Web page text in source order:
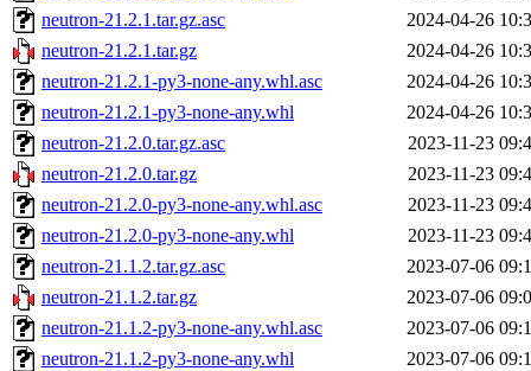
neutron-21.2.1.tar.gz.asc
2024-04-26
neutron-21.2.1.tar.gz
2024-04-26
neutron-21.2.1-py3-none-any.whl.asc
2024-04-26
neutron-21.2.1-py3-none-any.whl
2024-04-26
neutron-21.2.0.tar.gz.asc
2023-11-23
neutron-21.2.0.tar.gz
2023-11-23
neutron-21.2.0-py3-none-any.whl.asc
2023-11-23
neutron-21.2.0-py3-none-any.whl
2023-11-23
neutron-21.1.2.tar.gz.asc
2023-07-06
neutron-21.1.2.tar.gz
2023-07-06
neutron-21.1.2-py3-none-any.whl.asc
2023-07-06
neutron-21.1.2-py3-none-any.whl
2023-07-06